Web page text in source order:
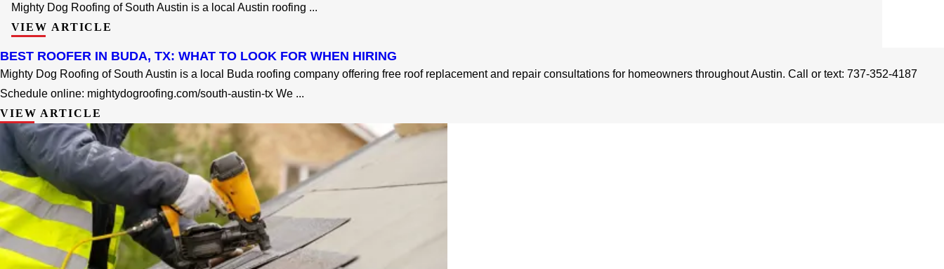
Mighty Dog Roofing of South Austin is a local Austin roofing ...
VIEW ARTICLE
BEST ROOFER IN BUDA, TX: WHAT TO LOOK FOR WHEN HIRING
Mighty Dog Roofing of South Austin is a local Buda roofing company offering free roof replacement and repair consultations for homeowners throughout Austin. Call or text: 737-352-4187
Schedule online: mightydogroofing.com/south-austin-tx We ...
VIEW ARTICLE